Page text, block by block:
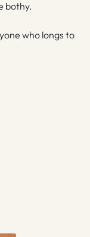
bothy.
who longs to